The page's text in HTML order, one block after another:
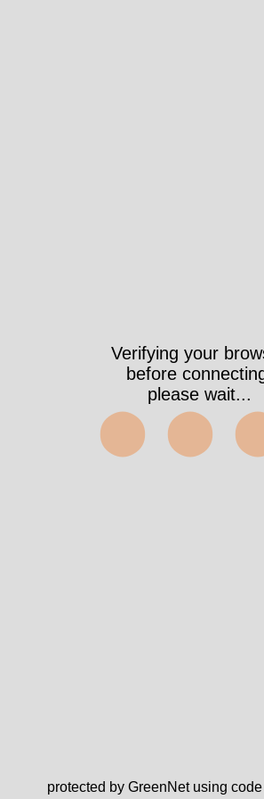
Verifying your
before
please wait...
protected by GreenNet using